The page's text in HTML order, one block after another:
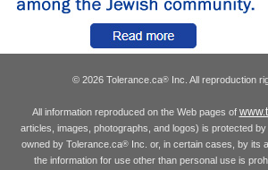
© 2026 Tolerance.ca® Inc. All reproduction
All information reproduced on the Web pages of
articles, images, photographs, and logos) is protected
owned by Tolerance.ca®Inc. or, in certain cases, by its
the information for use other than personal use is